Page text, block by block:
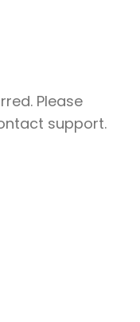
Please
support.